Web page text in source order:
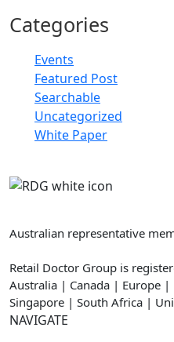
Categories
Events
Featured Post
Searchable
Uncategorized
White Paper
Australian representative
Retail Doctor Group is
Australia | Canada | Europe
Singapore | South Africa |
NAVIGATE